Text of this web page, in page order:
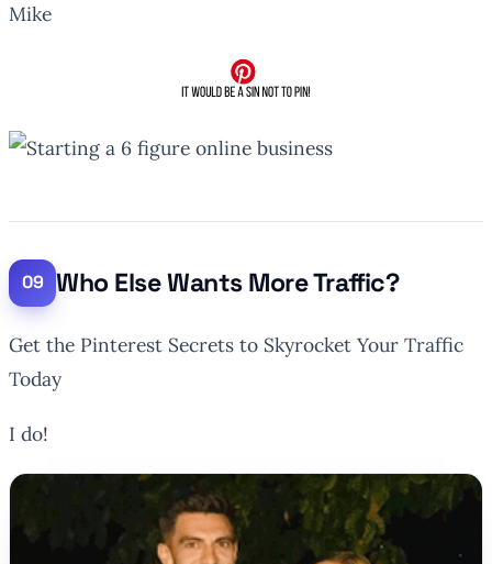
Mike
Who Else Wants More Traffic?
Get the Pinterest Secrets to Skyrocket Your Traffic
Today
I do!